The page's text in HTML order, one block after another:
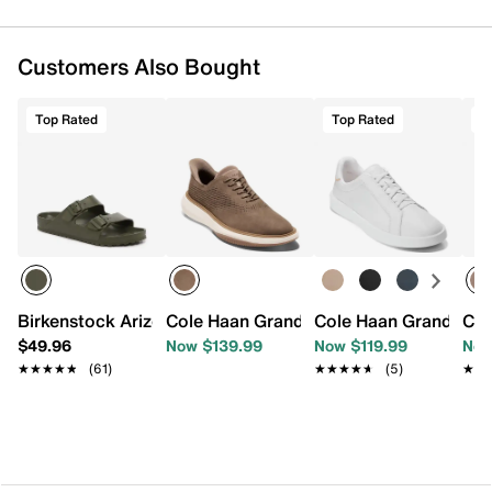
Customers Also Bought
Top Rated
Birkenstock Arizona Essentials EVA Slide Sandal - Men's
$49.96
★★★★★
★★★★★ (61)
Cole Haan Grand Phaze Oxford
Now $139.99
Top Rated
Cole Haan Grand
Now $119.99
★★★★★
★★★★★ (5)